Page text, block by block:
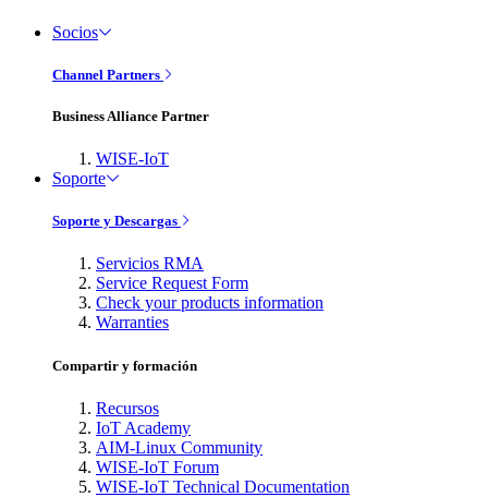
Socios
Channel Partners
Business Alliance Partner
WISE-IoT
Soporte
Soporte y Descargas
Servicios RMA
Service Request Form
Check your products information
Warranties
Compartir y formación
Recursos
IoT Academy
AIM-Linux Community
WISE-IoT Forum
WISE-IoT Technical Documentation